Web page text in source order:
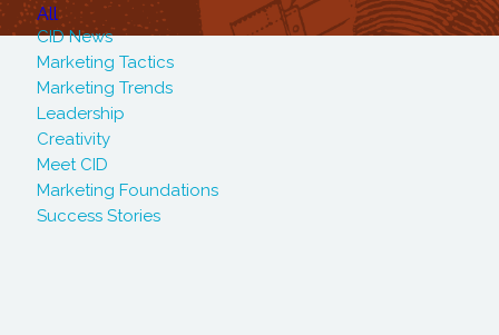
All
CID News
Marketing Tactics
Marketing Trends
Leadership
Creativity
Meet CID
Marketing Foundations
Success Stories